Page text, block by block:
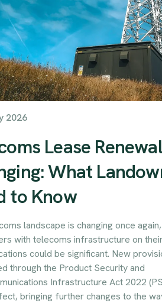
2026
Lease
What
to Know
landscape is changing once
with telecoms infrastructure on
could be significant. New
through the Product Security and
Infrastructure Act 2022
bringing further changes to the